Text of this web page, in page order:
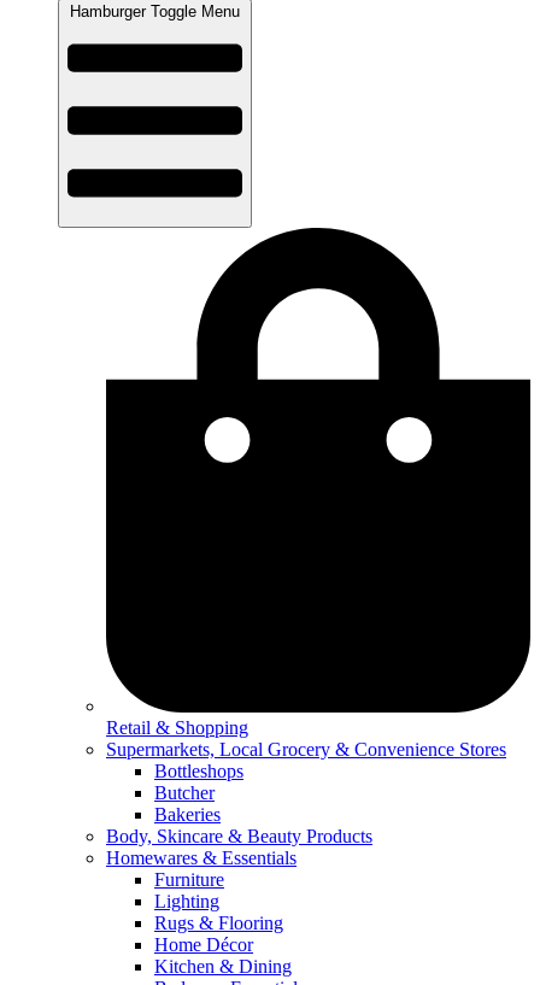
Hamburger Toggle Menu
Retail & Shopping
Supermarkets, Local Grocery & Convenience Stores
Bottleshops
Butcher
Bakeries
Body, Skincare & Beauty Products
Homewares & Essentials
Furniture
Lighting
Rugs & Flooring
Home Décor
Kitchen & Dining